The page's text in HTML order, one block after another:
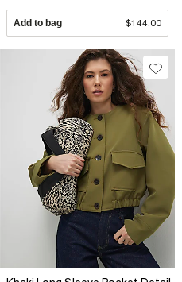
Add to bag $144.00